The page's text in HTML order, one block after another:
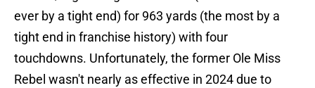
ever by a tight end) for 963 yards (the most by a
tight end in franchise history) with four
touchdowns. Unfortunately, the former Ole Miss
Rebel wasn't nearly as effective in 2024 due to